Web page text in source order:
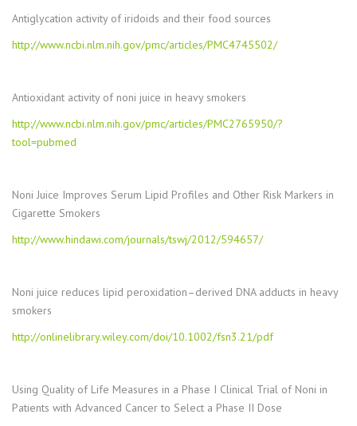
Antiglycation activity of iridoids and their food sources
http://www.ncbi.nlm.nih.gov/pmc/articles/PMC4745502/
Antioxidant activity of noni juice in heavy smokers
http://www.ncbi.nlm.nih.gov/pmc/articles/PMC2765950/?
tool=pubmed
Noni Juice Improves Serum Lipid Profiles and Other Risk Markers in
Cigarette Smokers
http://www.hindawi.com/journals/tswj/2012/594657/
Noni juice reduces lipid peroxidation–derived DNA adducts in heavy
smokers
http://onlinelibrary.wiley.com/doi/10.1002/fsn3.21/pdf
Using Quality of Life Measures in a Phase I Clinical Trial of Noni in
Patients with Advanced Cancer to Select a Phase II Dose